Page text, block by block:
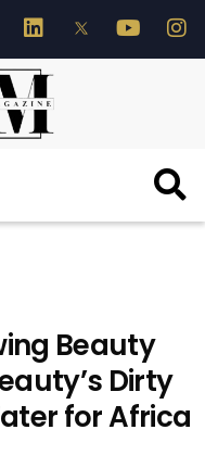
Beauty
Dirty
for Africa